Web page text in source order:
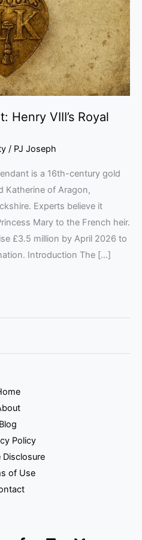
Henry VIII’s Royal
/ PJ Joseph
is a 16th-century gold
Katherine of Aragon,
Experts believe it
Mary to the French heir.
£3.5 million by April 2026 to
Introduction The […]
Blog
Policy
Disclosure
of Use